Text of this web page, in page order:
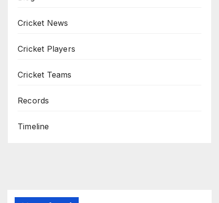
Cricket News
Cricket Players
Cricket Teams
Records
Timeline